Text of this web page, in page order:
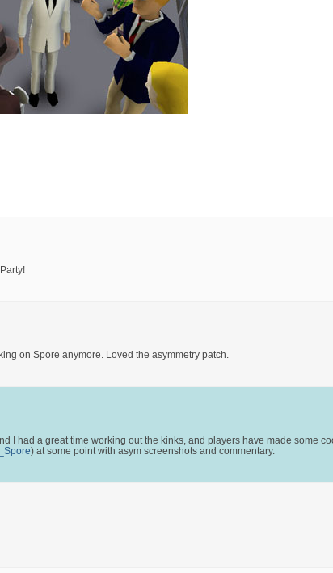
on Spore anymore. Loved the asymmetry patch.
I had a great time working out the kinks, and players have made some
) at some point with asym screenshots and commentary.